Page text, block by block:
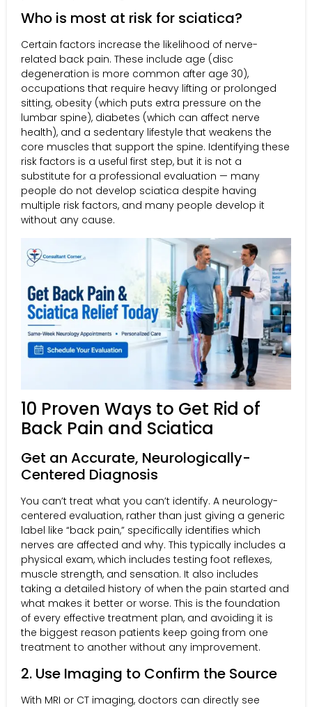
Who is most at risk for sciatica?
Certain factors increase the likelihood of nerve-
related back pain. These include age (disc
degeneration is more common after age 30),
occupations that require heavy lifting or prolonged
sitting, obesity (which puts extra pressure on the
lumbar spine), diabetes (which can affect nerve
health), and a sedentary lifestyle that weakens the
core muscles that support the spine. Identifying these
risk factors is a useful first step, but it is not a
substitute for a professional evaluation — many
people do not develop sciatica despite having
multiple risk factors, and many people develop it
without any cause.
10 Proven Ways to Get Rid of
Back Pain and Sciatica
Get an Accurate, Neurologically-
Centered Diagnosis
You can’t treat what you can’t identify. A neurology-
centered evaluation, rather than just giving a generic
label like “back pain,” specifically identifies which
nerves are affected and why. This typically includes a
physical exam, which includes testing foot reflexes,
muscle strength, and sensation. It also includes
taking a detailed history of when the pain started and
what makes it better or worse. This is the foundation
of every effective treatment plan, and avoiding it is
the biggest reason patients keep going from one
treatment to another without any improvement.
2. Use Imaging to Confirm the Source
With MRI or CT imaging, doctors can directly see